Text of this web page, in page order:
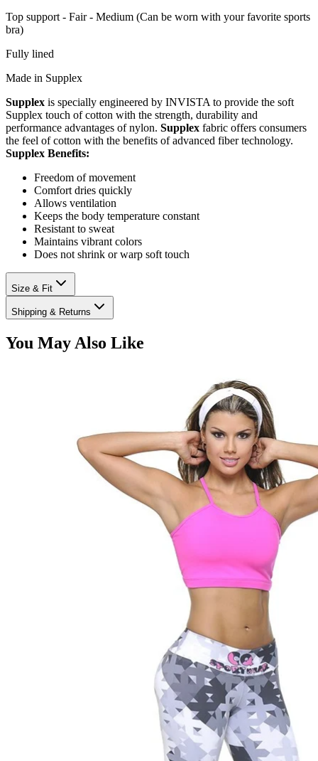
Top support - Fair - Medium (Can be worn with your favorite sports
bra)
Fully lined
Made in Supplex
Supplex is specially engineered by INVISTA to provide the soft
Supplex touch of cotton with the strength, durability and
performance advantages of nylon. Supplex fabric offers consumers
the feel of cotton with the benefits of advanced fiber technology.
Supplex Benefits:
Freedom of movement
Comfort dries quickly
Allows ventilation
Keeps the body temperature constant
Resistant to sweat
Maintains vibrant colors
Does not shrink or warp soft touch
Size & Fit
Shipping & Returns
You May Also Like